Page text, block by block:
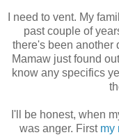
I need to vent. My
past couple of
there's been another
Mamaw just found
know any specifics
I'll be honest, when
was anger. First my